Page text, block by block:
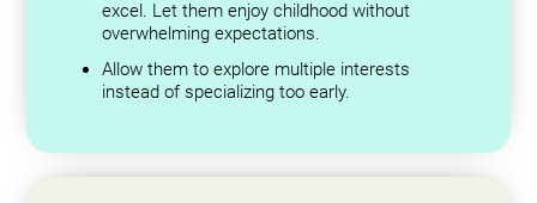
excel. Let them enjoy childhood without
overwhelming expectations.
Allow them to explore multiple interests
instead of specializing too early.